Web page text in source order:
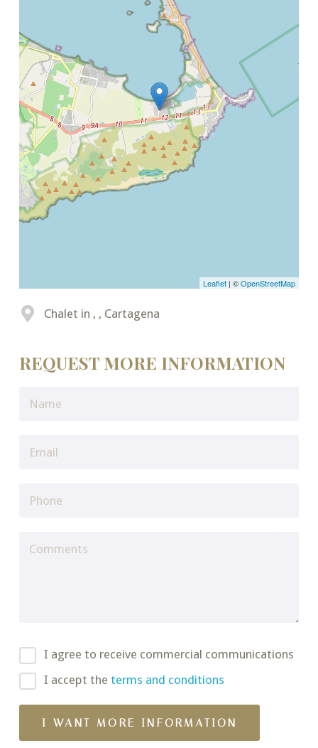
Leaflet | ©OpenStreetMap
Chalet in , , Cartagena
REQUEST MORE INFORMATION
I agree to receive commercial communications
I accept the terms and conditions